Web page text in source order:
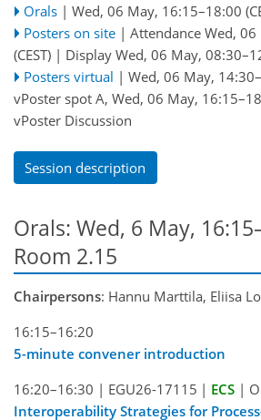
Orals | Wed, 06 May, 16:15–18:00
Posters on site | Attendance Wed, 06
(CEST) | Display Wed, 06 May,
Posters virtual | Wed, 06 May, 14:30
vPoster spot A, Wed, 06 May, 16:15
vPoster Discussion
Session description
Orals: Wed, 6 May,
Room 2.15
Chairpersons: Hannu Marttila, Eliisa
16:15–16:20
5-minute convener introduction
16:20–16:30 | EGU26-17115 | ECS |
Interoperability Strategies for